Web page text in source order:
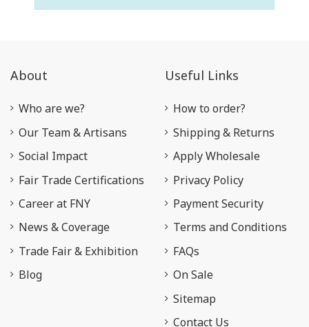
About
Who are we?
Our Team & Artisans
Social Impact
Fair Trade Certifications
Career at FNY
News & Coverage
Trade Fair & Exhibition
Blog
Useful Links
How to order?
Shipping & Returns
Apply Wholesale
Privacy Policy
Payment Security
Terms and Conditions
FAQs
On Sale
Sitemap
Contact Us